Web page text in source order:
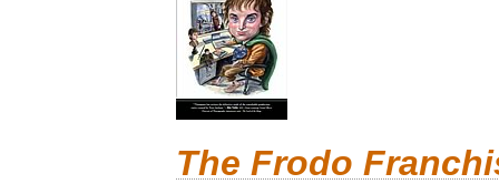
The Frodo